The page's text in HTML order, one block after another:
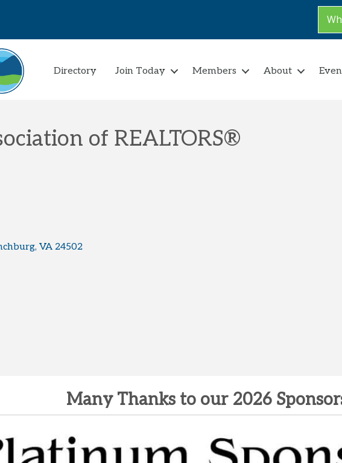
Directory Join Today Members About
of REALTORS®
VA 24502
Many Thanks to our 2026